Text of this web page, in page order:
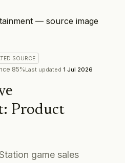
SOURCE
85%Last updated 1 Jul 2026
: Product
game sales